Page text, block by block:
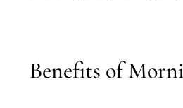
Benefits of